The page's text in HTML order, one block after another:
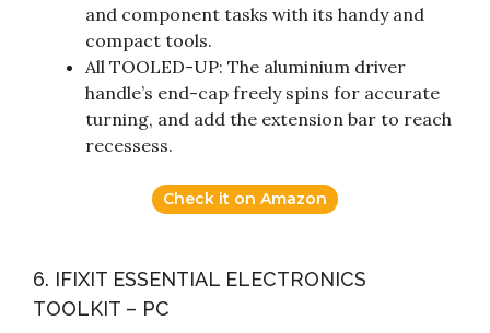
and component tasks with its handy and
compact tools.
All TOOLED-UP: The aluminium driver
handle’s end-cap freely spins for accurate
turning, and add the extension bar to reach
recessess.
Check it on Amazon
6. IFIXIT ESSENTIAL ELECTRONICS
TOOLKIT – PC